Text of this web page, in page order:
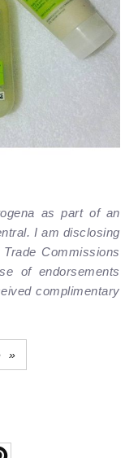
as part of an
I am disclosing
Commissions
of endorsements
complimentary
»